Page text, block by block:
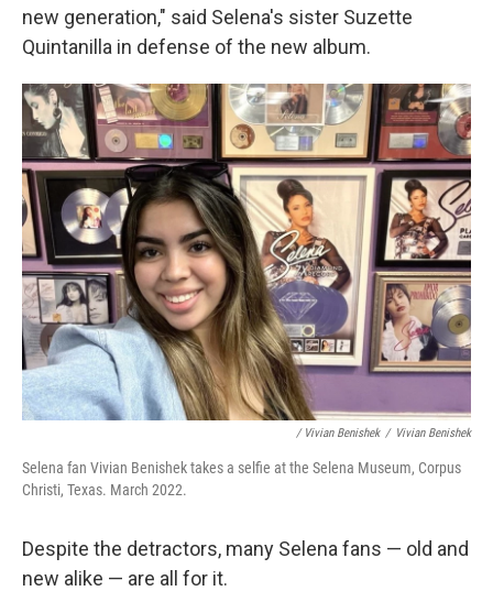
new generation," said Selena's sister Suzette
Quintanilla in defense of the new album.
/ Vivian Benishek / Vivian Benishek
Selena fan Vivian Benishek takes a selfie at the Selena Museum, Corpus
Christi, Texas. March 2022.
Despite the detractors, many Selena fans — old and
new alike — are all for it.